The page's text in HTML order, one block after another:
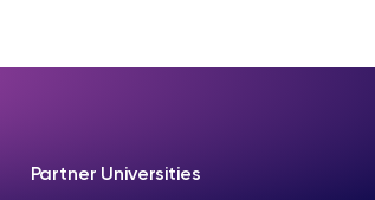
Partner Universities